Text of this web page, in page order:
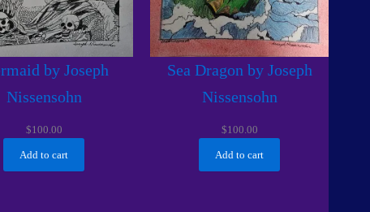
by Joseph
Nissensohn
$100.00
Add to cart
Sea Dragon by Joseph
Nissensohn
$100.00
Add to cart